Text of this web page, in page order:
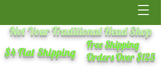
Not Your Traditional Head Shop
Free Shipping
Orders Over $125
$4 Flat Shipping